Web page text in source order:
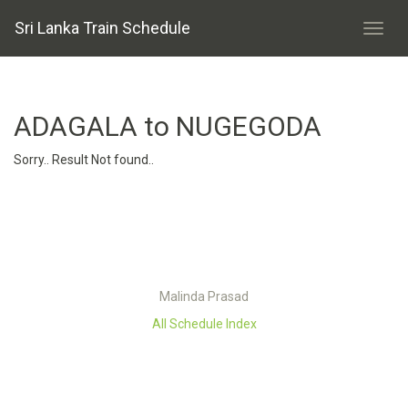
Sri Lanka Train Schedule
ADAGALA to NUGEGODA
Sorry.. Result Not found..
Malinda Prasad
All Schedule Index